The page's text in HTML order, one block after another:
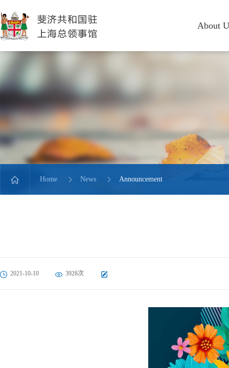
About
Home News Announcement
2021-10-10 3928次